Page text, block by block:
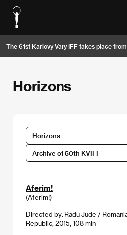
The 61st Karlovy Vary IFF takes place
Horizons
Horizons
Archive of 50th KVIFF
Aferim!
(Aferim!)
Directed by: Radu Jude /
Republic, 2015, 108 min